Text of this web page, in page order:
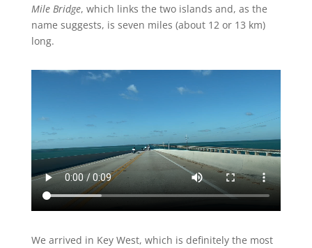
Mile Bridge, which links the two islands and, as the
name suggests, is seven miles (about 12 or 13 km)
long.
We arrived in Key West, which is definitely the most